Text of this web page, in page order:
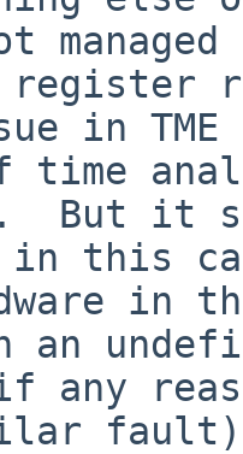
in
time
But it
in this
in
an